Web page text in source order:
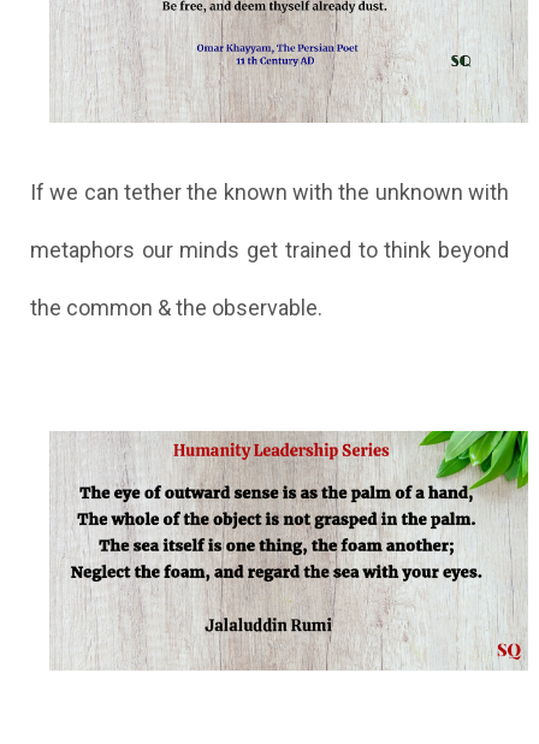
If we can tether the known with the unknown with
metaphors our minds get trained to think beyond
the common & the observable.